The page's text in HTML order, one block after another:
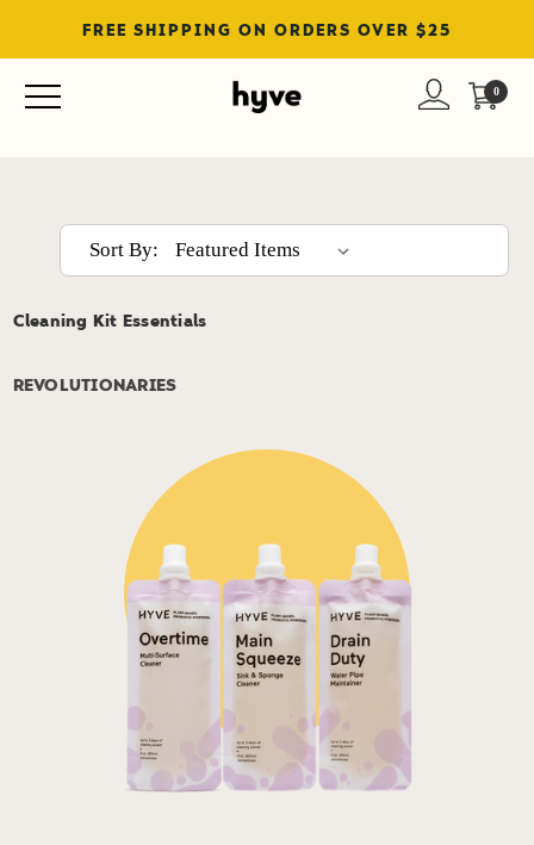
FREE SHIPPING ON ORDERS OVER $25
0
Shop All
Sort By:
Cleaning Kit Essentials
REVOLUTIONARIES